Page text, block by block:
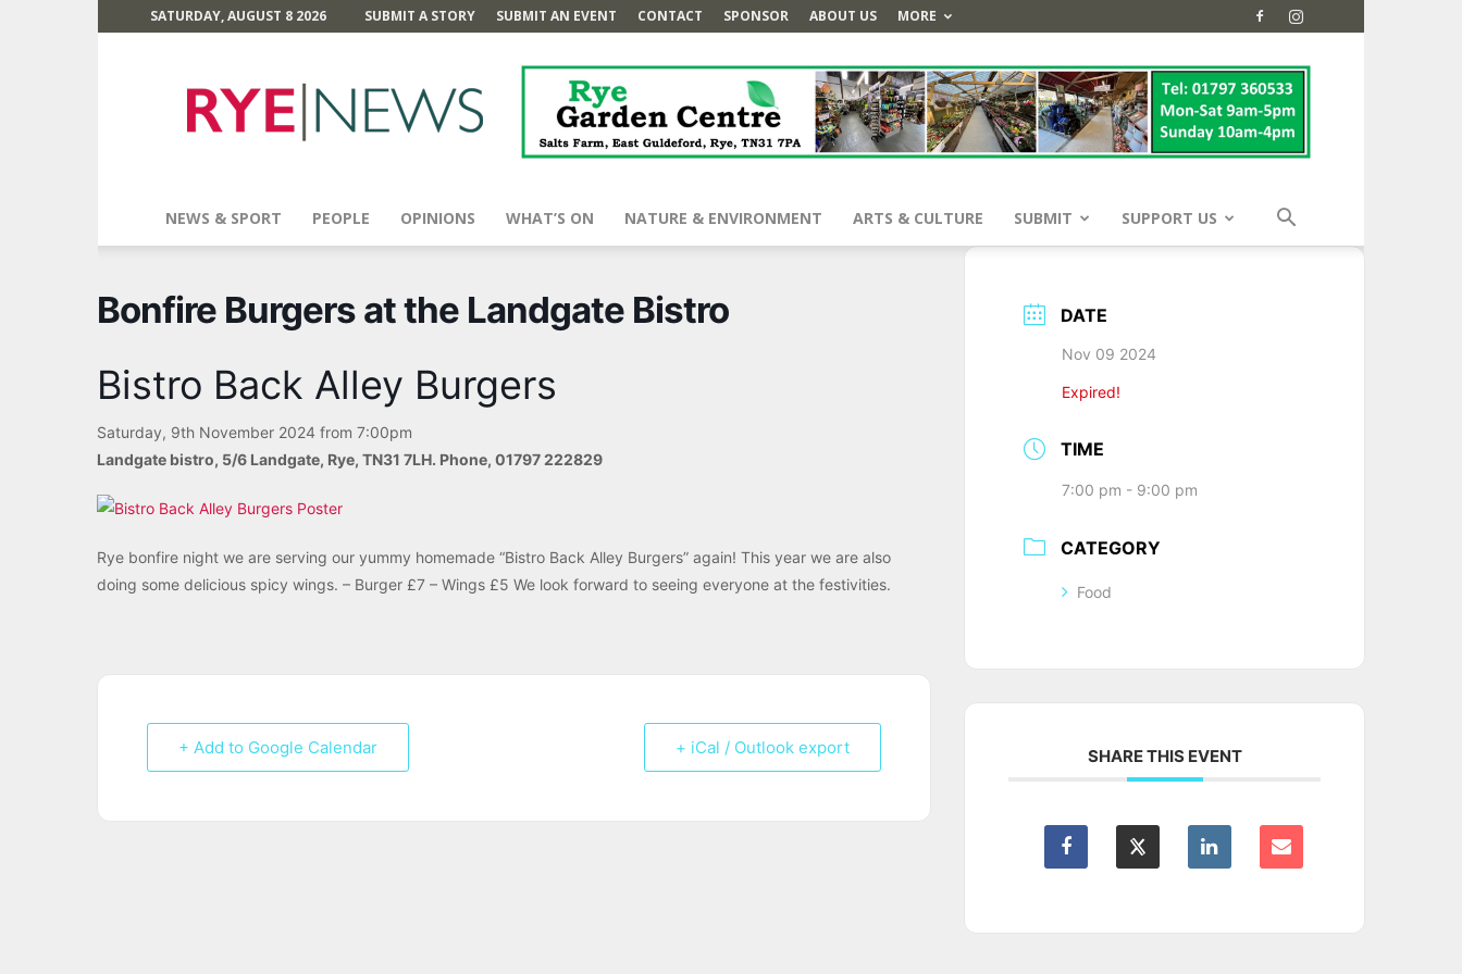
SATURDAY, AUGUST 8 2026 SUBMIT A STORY SUBMIT AN EVENT CONTACT SPONSOR ABOUT US MORE
News
NEWS & SPORT PEOPLE OPINIONS WHAT’S ON NATURE & ENVIRONMENT ARTS & CULTURE SUBMIT SUPPORT US
Bonfire Burgers at the Landgate Bistro
Bistro Back Alley Burgers
Saturday, 9th November 2024 from 7:00pm
Landgate bistro, 5/6 Landgate, Rye, TN31 7LH. Phone, 01797 222829
Rye bonfire night we are serving our yummy homemade “Bistro Back Alley Burgers” again! This year we are also
doing some delicious spicy wings. – Burger £7 – Wings £5 We look forward to seeing everyone at the festivities.
+ Add to Google Calendar + iCal / Outlook export
DATE
Nov 09 2024
Expired!
TIME
7:00 pm - 9:00 pm
CATEGORY
Food
SHARE THIS EVENT